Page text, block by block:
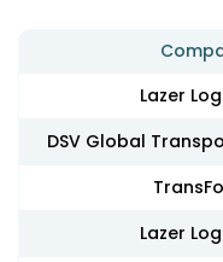
Lazer
DSV Global
Lazer